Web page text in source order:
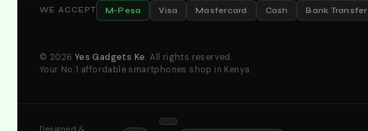
WE ACCEPT M-Pesa Visa Mastercard Cash Bank Transfer
© 2026 Yes Gadgets Ke. All rights reserved.
Your No.1 affordable smartphones shop in Kenya.
Designed &